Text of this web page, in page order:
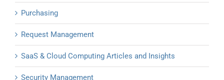
Purchasing
Request Management
SaaS & Cloud Computing Articles and Insights
Security Management